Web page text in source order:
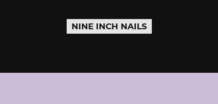
NINE INCH NAILS